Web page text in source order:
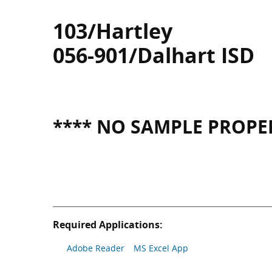
103/Hartley
056-901/Dalhart ISD
**** NO SAMPLE
Required Applications:
Adobe Reader MS Excel App